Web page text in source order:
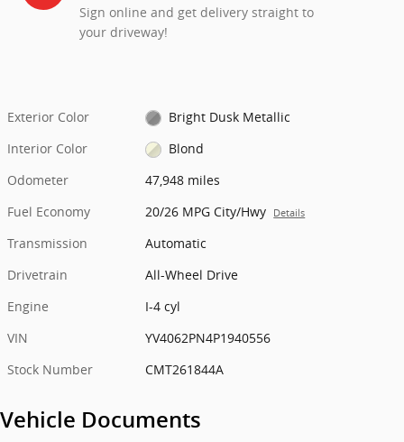
Sign online and get delivery straight to
your driveway!
Exterior Color
Bright Dusk Metallic
Interior Color
Blond
Odometer
47,948 miles
Fuel Economy
20/26 MPG City/Hwy Details
Transmission
Automatic
Drivetrain
All-Wheel Drive
Engine
I-4 cyl
VIN
YV4062PN4P1940556
Stock Number
CMT261844A
Vehicle Documents